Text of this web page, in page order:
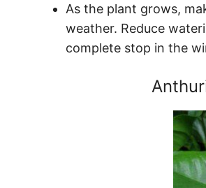
As the plant grows,
weather. Reduce
complete stop in the